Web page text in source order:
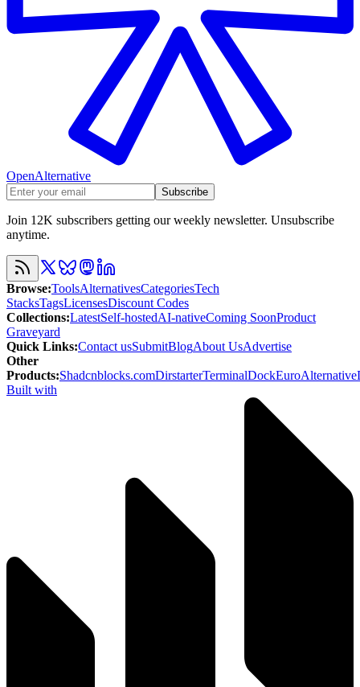
OpenAlternative
Subscribe
Join 12K subscribers getting our weekly newsletter. Unsubscribe
anytime.
Browse:ToolsAlternativesCategoriesTech
StacksTagsLicensesDiscount Codes
Collections:LatestSelf-hostedAI-nativeComing SoonProduct
Graveyard
Quick Links:Contact usSubmitBlogAbout UsAdvertise
Other
Products:Shadcnblocks.comDirstarterTerminalDockEuroAlternative
Built with